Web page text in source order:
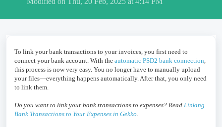
To link your bank transactions to your invoices, you first need to
connect your bank account. With the automatic PSD2 bank connection,
this process is now very easy. You no longer have to manually upload
your files—everything happens automatically. After that, you only need
to link them.
Do you want to link your bank transactions to expenses? Read Linking
Bank Transactions to Your Expenses in Gekko.